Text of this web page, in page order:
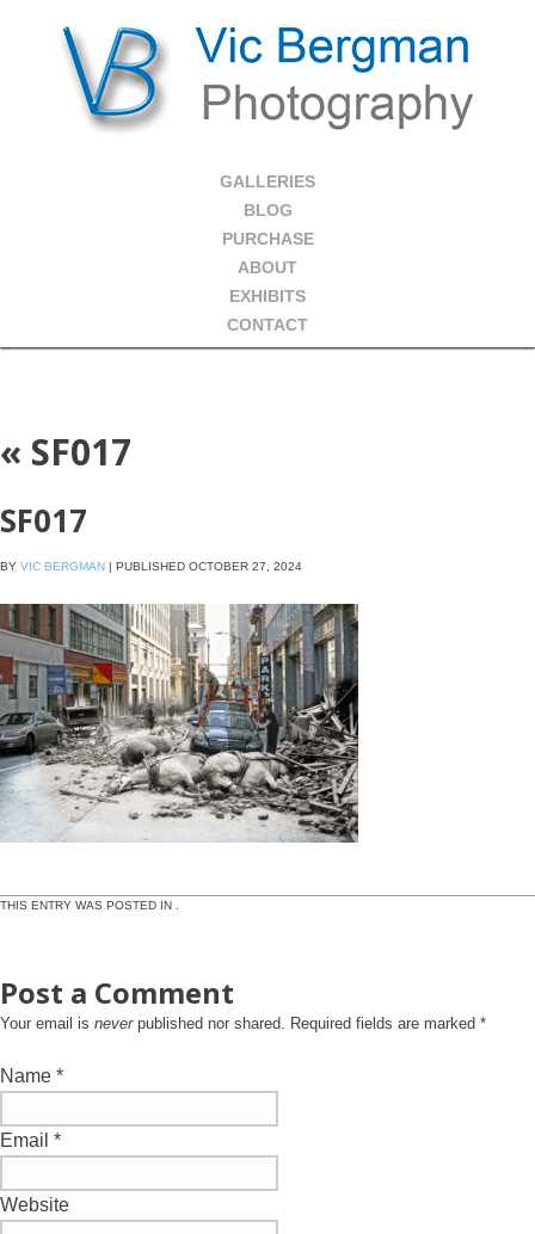
GALLERIES
BLOG
PURCHASE
ABOUT
EXHIBITS
CONTACT
« SF017
SF017
BY VIC BERGMAN | PUBLISHED OCTOBER 27, 2024
THIS ENTRY WAS POSTED IN .
Post a Comment
Your email is neverpublished nor shared. Required fields are marked *
Name *
Email *
Website